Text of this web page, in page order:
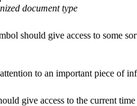
document type
should give access to some
to an important piece of
give access to the current